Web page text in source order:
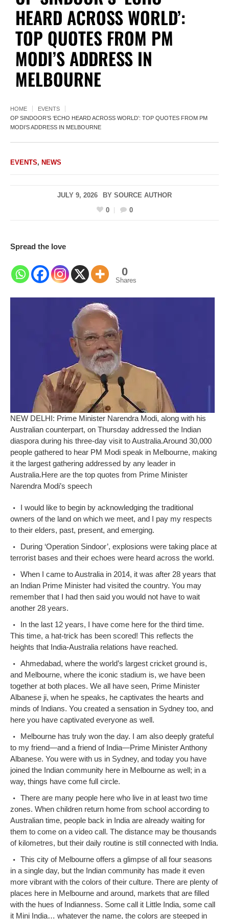
HEARD ACROSS WORLD’:
TOP QUOTES FROM PM
MODI’S ADDRESS IN
MELBOURNE
HOME
EVENTS
OP SINDOOR’S ‘ECHO HEARD ACROSS WORLD’: TOP QUOTES FROM PM
MODI’S ADDRESS IN MELBOURNE
EVENTS, NEWS
JULY 9, 2026 BY SOURCE AUTHOR
0
0
Spread the love
0
Shares
NEW DELHI: Prime Minister Narendra Modi, along with his
Australian counterpart, on Thursday addressed the Indian
diaspora during his three-day visit to Australia.Around 30,000
people gathered to hear PM Modi speak in Melbourne, making
it the largest gathering addressed by any leader in
Australia.Here are the top quotes from Prime Minister
Narendra Modi’s speech
I would like to begin by acknowledging the traditional
owners of the land on which we meet, and I pay my respects
to their elders, past, present, and emerging.
During ‘Operation Sindoor’, explosions were taking place at
terrorist bases and their echoes were heard across the world.
When I came to Australia in 2014, it was after 28 years that
an Indian Prime Minister had visited the country. You may
remember that I had then said you would not have to wait
another 28 years.
In the last 12 years, I have come here for the third time.
This time, a hat-trick has been scored! This reflects the
heights that India-Australia relations have reached.
Ahmedabad, where the world’s largest cricket ground is,
and Melbourne, where the iconic stadium is, we have been
together at both places. We all have seen, Prime Minister
Albanese ji, when he speaks, he captivates the hearts and
minds of Indians. You created a sensation in Sydney too, and
here you have captivated everyone as well.
Melbourne has truly won the day. I am also deeply grateful
to my friend—and a friend of India—Prime Minister Anthony
Albanese. You were with us in Sydney, and today you have
joined the Indian community here in Melbourne as well; in a
way, things have come full circle.
There are many people here who live in at least two time
zones. When children return home from school according to
Australian time, people back in India are already waiting for
them to come on a video call. The distance may be thousands
of kilometres, but their daily routine is still connected with India.
This city of Melbourne offers a glimpse of all four seasons
in a single day, but the Indian community has made it even
more vibrant with the colors of their culture. There are plenty of
places here in Melbourne and around, markets that are filled
with the hues of Indianness. Some call it Little India, some call
it Mini India… whatever the name, the colors are steeped in